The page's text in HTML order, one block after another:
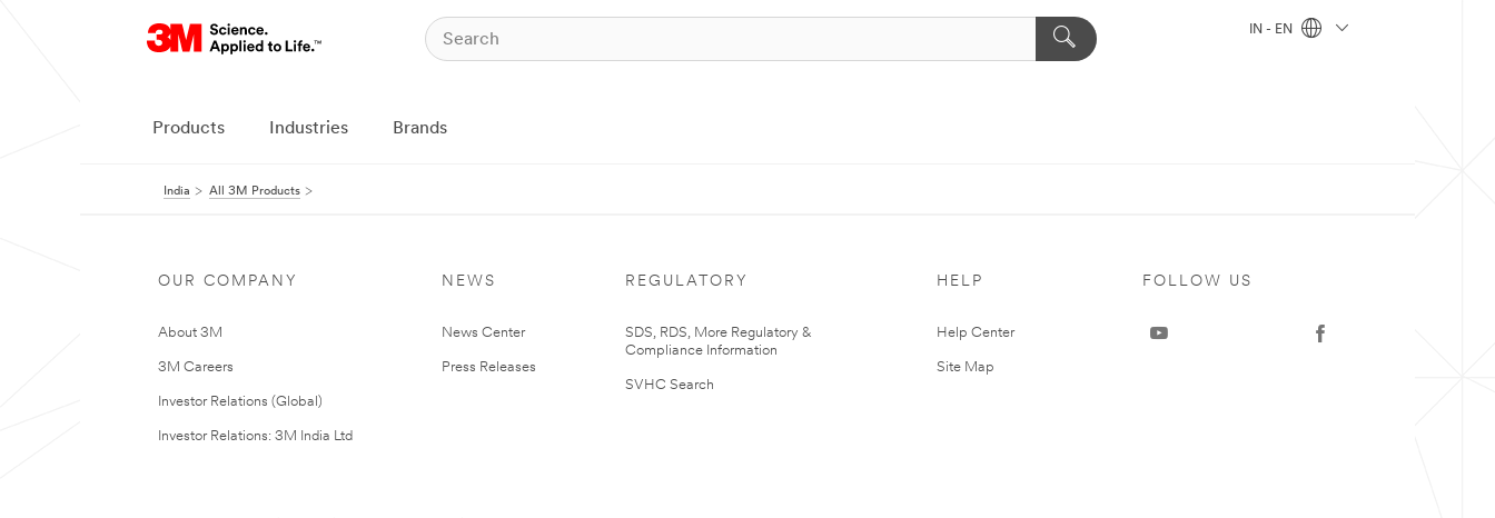
IN - EN
Products Industries Brands
India All 3M Products
OUR COMPANY
About 3M
3M Careers
Investor Relations (Global)
Investor Relations: 3M India Ltd
NEWS
News Center
Press Releases
REGULATORY
SDS, RDS, More Regulatory &
Compliance Information
SVHC Search
HELP
Help Center
Site Map
FOLLOW US